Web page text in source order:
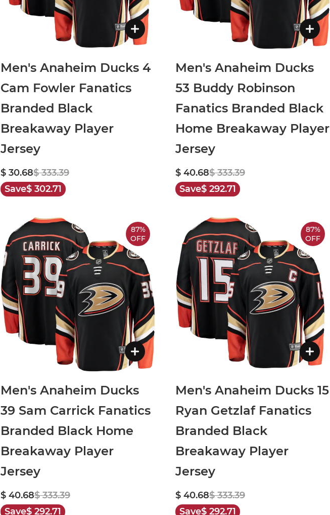
Men's Anaheim Ducks 4
Cam Fowler Fanatics
Branded Black
Breakaway Player
Jersey
$ 30.68$ 333.39
Save$ 302.71
Men's Anaheim Ducks
53 Buddy Robinson
Fanatics Branded Black
Home Breakaway Player
Jersey
$ 40.68$ 333.39
Save$ 292.71
87%
OFF
Men's Anaheim Ducks
39 Sam Carrick Fanatics
Branded Black Home
Breakaway Player
Jersey
$ 40.68$ 333.39
Save$ 292.71
87%
OFF
Men's Anaheim Ducks 15
Ryan Getzlaf Fanatics
Branded Black
Breakaway Player
Jersey
$ 40.68$ 333.39
Save$ 292.71